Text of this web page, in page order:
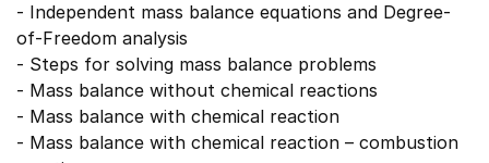
- Independent mass balance equations and Degree-
of-Freedom analysis
- Steps for solving mass balance problems
- Mass balance without chemical reactions
- Mass balance with chemical reaction
- Mass balance with chemical reaction – combustion